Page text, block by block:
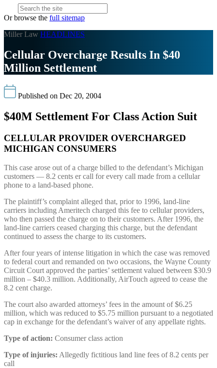
Or browse the full sitemap
Miller Law HEADLINES
Cellular Overcharge Results In $40
Million Settlement
Published on Dec 20, 2004
$40M Settlement For Class Action Suit
CELLULAR PROVIDER OVERCHARGED
MICHIGAN CONSUMERS
This case arose out of a charge billed to the defendant’s Michigan
customers — 8.2 cents er call for every call made from a cellular
phone to a land-based phone.
The plaintiff’s complaint alleged that, prior to 1996, land-line
carriers including Ameritech charged this fee to cellular providers,
who then passed the charge on to their customers. After 1996, the
land-line carriers ceased charging this charge, but the defendant
continued to assess the charge to its customers.
After four years of intense litigation in which the case was removed
to federal court and remanded on two occasions, the Wayne County
Circuit Court approved the parties’ settlement valued between $30.9
million – $40.3 million. Additionally, AirTouch agreed to cease the
8.2 cent charge.
The court also awarded attorneys’ fees in the amount of $6.25
million, which was reduced to $5.75 million pursuant to a negotiated
cap in exchange for the defendant’s waiver of any appellate rights.
Type of action: Consumer class action
Type of injuries: Allegedly fictitious land line fees of 8.2 cents per
call